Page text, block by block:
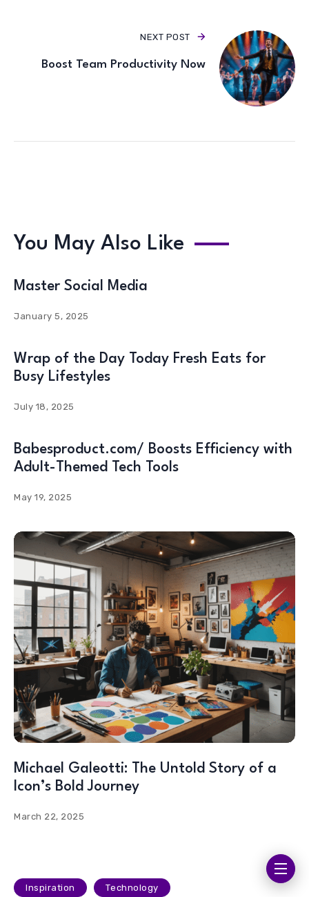
NEXT POST
Boost Team Productivity Now
You May Also Like
Master Social Media
January 5, 2025
Wrap of the Day Today Fresh Eats for
Busy Lifestyles
July 18, 2025
Babesproduct.com/ Boosts Efficiency with
Adult-Themed Tech Tools
May 19, 2025
Michael Galeotti: The Untold Story of a
Icon’s Bold Journey
March 22, 2025
Inspiration Technology